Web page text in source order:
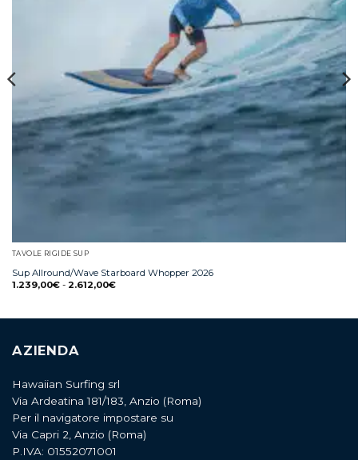
TAVOLE RIGIDE SUP
Sup Allround/Wave Starboard Whopper 2026
1.239,00€ - 2.612,00€
AZIENDA
Hawaiian Surfing srl
Via Ardeatina 181/183, Anzio (Roma)
Per il navigatore impostare su
Via Capri 2, Anzio (Roma)
P.IVA: 01552071001